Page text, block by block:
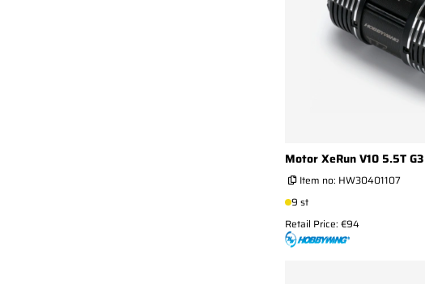
Motor XeRun V10 5.5T G3
Item no: HW30401107
9 st
Retail Price: €94